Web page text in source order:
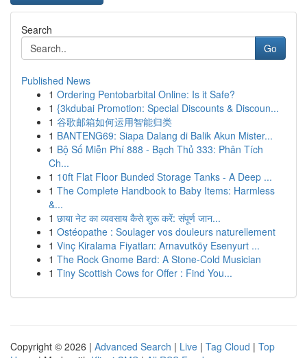
Search
Go
Published News
1 Ordering Pentobarbital Online: Is it Safe?
1 {3kdubai Promotion: Special Discounts & Discoun...
1 谷歌邮箱如何运用智能归类
1 BANTENG69: Siapa Dalang di Balik Akun Mister...
1 Bộ Số Miễn Phí 888 - Bạch Thủ 333: Phân Tích
Ch...
1 10ft Flat Floor Bunded Storage Tanks - A Deep ...
1 The Complete Handbook to Baby Items: Harmless
&...
1 छाया नेट का व्यवसाय कैसे शुरू करें: संपूर्ण जान...
1 Ostéopathe : Soulager vos douleurs naturellement
1 Vinç Kiralama Fiyatları: Arnavutköy Esenyurt ...
1 The Rock Gnome Bard: A Stone-Cold Musician
1 Tiny Scottish Cows for Offer : Find You...
Copyright © 2026 | Advanced Search | Live | Tag Cloud | Top